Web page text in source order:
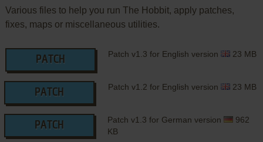
Various files to help you run The Hobbit, apply patches,
fixes, maps or miscellaneous utilities.
PATCH
Patch v1.3 for English version 23 MB
PATCH
Patch v1.2 for English version 23 MB
PATCH
Patch v1.3 for German version
962
KB